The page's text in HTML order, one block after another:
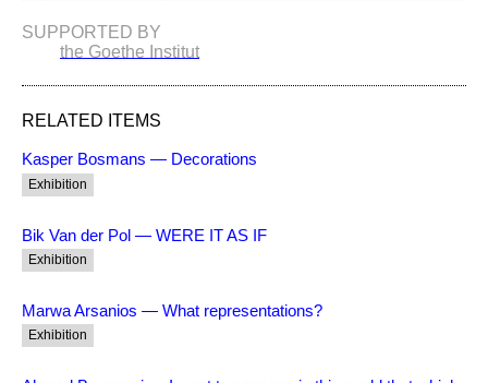
SUPPORTED BY
the Goethe Institut
RELATED ITEMS
Kasper Bosmans — Decorations
Exhibition
Bik Van der Pol — WERE IT AS IF
Exhibition
Marwa Arsanios — What representations?
Exhibition